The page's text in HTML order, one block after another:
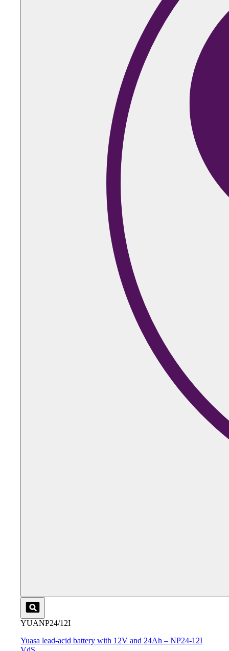
YUANP24/12I
Yuasa lead-acid battery with 12V and 24Ah – NP24-12I